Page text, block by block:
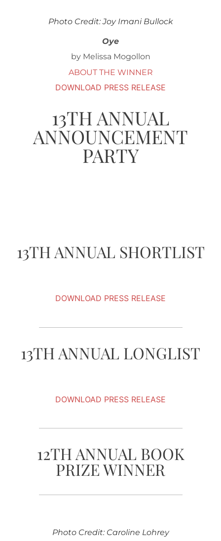
Photo Credit: Joy Imani Bullock
Oye
by Melissa Mogollon
ABOUT THE WINNER
DOWNLOAD PRESS RELEASE
13TH ANNUAL
ANNOUNCEMENT
PARTY
13TH ANNUAL SHORTLIST
DOWNLOAD PRESS RELEASE
13TH ANNUAL LONGLIST
DOWNLOAD PRESS RELEASE
12TH ANNUAL BOOK
PRIZE WINNER
Photo Credit: Caroline Lohrey